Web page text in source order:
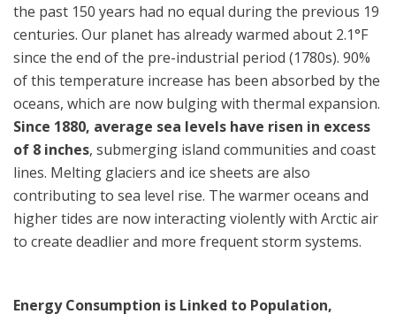
the past 150 years had no equal during the previous 19
centuries. Our planet has already warmed about 2.1°F
since the end of the pre-industrial period (1780s). 90%
of this temperature increase has been absorbed by the
oceans, which are now bulging with thermal expansion.
Since 1880, average sea levels have risen in excess
of 8 inches, submerging island communities and coast
lines. Melting glaciers and ice sheets are also
contributing to sea level rise. The warmer oceans and
higher tides are now interacting violently with Arctic air
to create deadlier and more frequent storm systems.
Energy Consumption is Linked to Population,